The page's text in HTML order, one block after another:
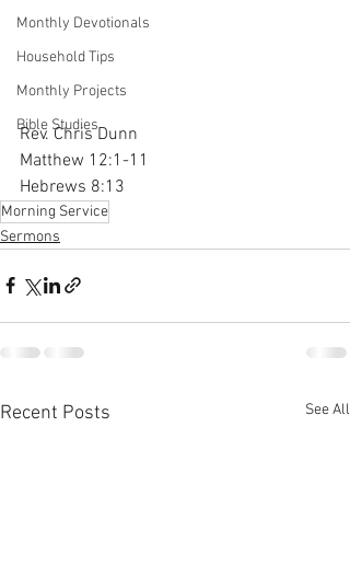
Monthly Devotionals
Household Tips
Monthly Projects
Bible Studies
Rev. Chris Dunn
Matthew 12:1-11
Hebrews 8:13
Morning Service
Sermons
Recent Posts See All